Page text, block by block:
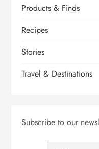
Products & Finds
Recipes
Stories
Travel & Destinations
Subscribe to our